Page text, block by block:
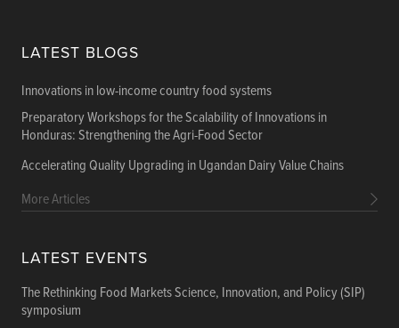
LATEST BLOGS
Innovations in low-income country food systems
Preparatory Workshops for the Scalability of Innovations in
Honduras: Strengthening the Agri-Food Sector
Accelerating Quality Upgrading in Ugandan Dairy Value Chains
More Articles
LATEST EVENTS
The Rethinking Food Markets Science, Innovation, and Policy (SIP)
symposium